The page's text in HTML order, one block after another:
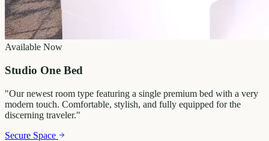
Available Now
Studio One Bed
"Our newest room type featuring a single premium bed with a very
modern touch. Comfortable, stylish, and fully equipped for the
discerning traveler."
Secure Space